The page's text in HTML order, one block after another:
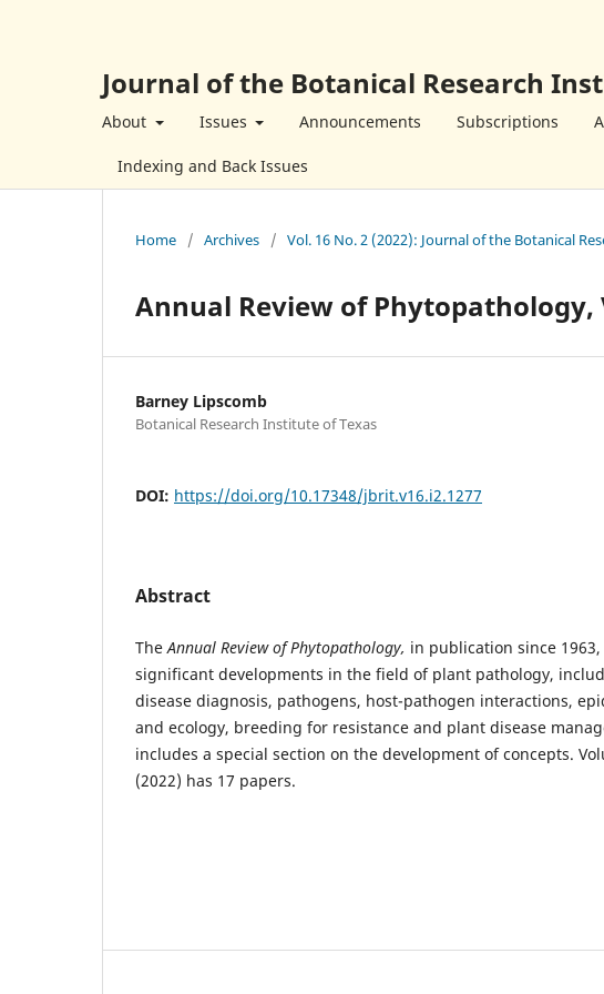
Journal of the Botanical Research
About Issues Announcements Subscriptions
Indexing and Back Issues
Home / Archives / Vol. 16 No. 2 (2022): Journal of the Botanical
Annual Review of Phytopathology,
Barney Lipscomb
Botanical Research Institute of Texas
DOI: https://doi.org/10.17348/jbrit.v16.i2.1277
Abstract
TheAnnual Review of Phytopathology, in publication since 1963,
significant developments in the field of plant pathology,
disease diagnosis, pathogens, host-pathogen interactions,
and ecology, breeding for resistance and plant disease
includes a special section on the development of concepts.
(2022) has 17 papers.